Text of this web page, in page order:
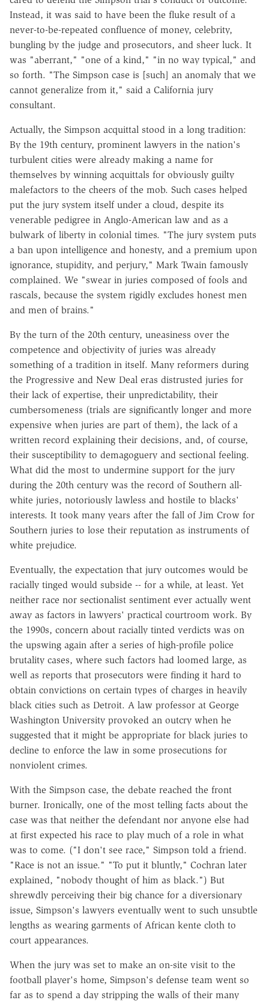
Instead, it was said to have been the fluke result of a
never-to-be-repeated confluence of money, celebrity,
bungling by the judge and prosecutors, and sheer luck. It
was "aberrant," "one of a kind," "in no way typical," and
so forth. "The Simpson case is [such] an anomaly that we
cannot generalize from it," said a California jury
consultant.
Actually, the Simpson acquittal stood in a long tradition:
By the 19th century, prominent lawyers in the nation's
turbulent cities were already making a name for
themselves by winning acquittals for obviously guilty
malefactors to the cheers of the mob. Such cases helped
put the jury system itself under a cloud, despite its
venerable pedigree in Anglo-American law and as a
bulwark of liberty in colonial times. "The jury system puts
a ban upon intelligence and honesty, and a premium upon
ignorance, stupidity, and perjury," Mark Twain famously
complained. We "swear in juries composed of fools and
rascals, because the system rigidly excludes honest men
and men of brains."
By the turn of the 20th century, uneasiness over the
competence and objectivity of juries was already
something of a tradition in itself. Many reformers during
the Progressive and New Deal eras distrusted juries for
their lack of expertise, their unpredictability, their
cumbersomeness (trials are significantly longer and more
expensive when juries are part of them), the lack of a
written record explaining their decisions, and, of course,
their susceptibility to demagoguery and sectional feeling.
What did the most to undermine support for the jury
during the 20th century was the record of Southern all-
white juries, notoriously lawless and hostile to blacks'
interests. It took many years after the fall of Jim Crow for
Southern juries to lose their reputation as instruments of
white prejudice.
Eventually, the expectation that jury outcomes would be
racially tinged would subside -- for a while, at least. Yet
neither race nor sectionalist sentiment ever actually went
away as factors in lawyers' practical courtroom work. By
the 1990s, concern about racially tinted verdicts was on
the upswing again after a series of high-profile police
brutality cases, where such factors had loomed large, as
well as reports that prosecutors were finding it hard to
obtain convictions on certain types of charges in heavily
black cities such as Detroit. A law professor at George
Washington University provoked an outcry when he
suggested that it might be appropriate for black juries to
decline to enforce the law in some prosecutions for
nonviolent crimes.
With the Simpson case, the debate reached the front
burner. Ironically, one of the most telling facts about the
case was that neither the defendant nor anyone else had
at first expected his race to play much of a role in what
was to come. ("I don't see race," Simpson told a friend.
"Race is not an issue." "To put it bluntly," Cochran later
explained, "nobody thought of him as black.") But
shrewdly perceiving their big chance for a diversionary
issue, Simpson's lawyers eventually went to such unsubtle
lengths as wearing garments of African kente cloth to
court appearances.
When the jury was set to make an on-site visit to the
football player's home, Simpson's defense team went so
far as to spend a day stripping the walls of their many